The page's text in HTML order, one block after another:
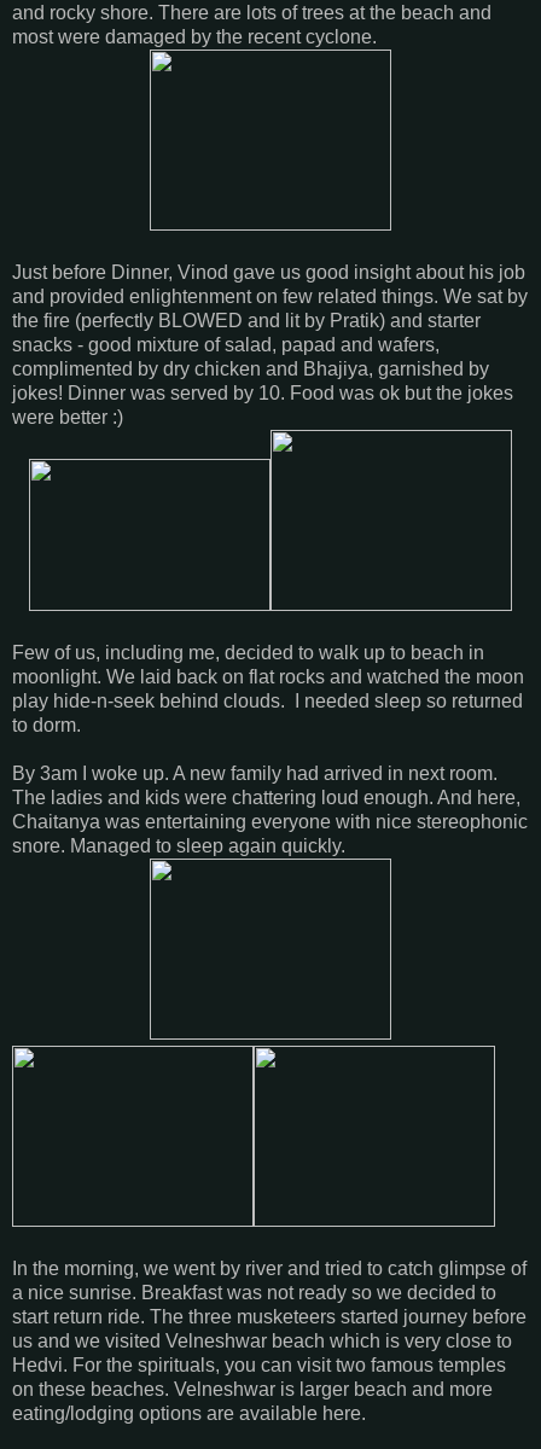
and rocky shore. There are lots of trees at the beach and
most were damaged by the recent cyclone.
Just before Dinner, Vinod gave us good insight about his job
and provided enlightenment on few related things. We sat by
the fire (perfectly BLOWED and lit by Pratik) and starter
snacks - good mixture of salad, papad and wafers,
complimented by dry chicken and Bhajiya, garnished by
jokes! Dinner was served by 10. Food was ok but the jokes
were better :)
Few of us, including me, decided to walk up to beach in
moonlight. We laid back on flat rocks and watched the moon
play hide-n-seek behind clouds. I needed sleep so returned
to dorm.
By 3am I woke up. A new family had arrived in next room.
The ladies and kids were chattering loud enough. And here,
Chaitanya was entertaining everyone with nice stereophonic
snore. Managed to sleep again quickly.
In the morning, we went by river and tried to catch glimpse of
a nice sunrise. Breakfast was not ready so we decided to
start return ride. The three musketeers started journey before
us and we visited Velneshwar beach which is very close to
Hedvi. For the spirituals, you can visit two famous temples
on these beaches. Velneshwar is larger beach and more
eating/lodging options are available here.